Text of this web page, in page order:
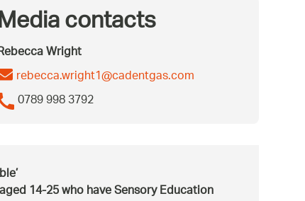
contacts
Wright
rebecca.wright1@cadentgas.com
0789 998 3792
14-25 who have Sensory Education